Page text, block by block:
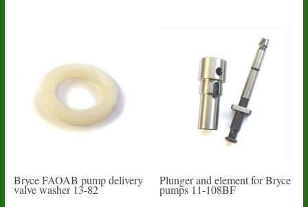
Bryce FAOAB pump delivery
valve washer 13-82
Plunger and element for Bryce
pumps 11-108BF